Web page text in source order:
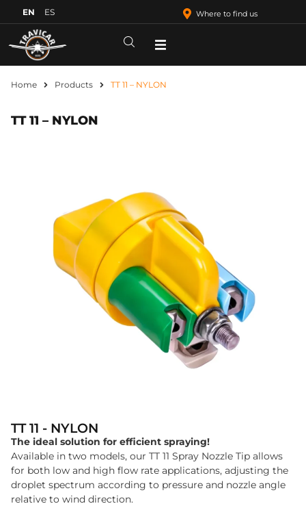
EN ES Where to find us
Home Products TT 11 – NYLON
TT 11 – NYLON
TT 11 - NYLON
The ideal solution for efficient spraying!
Available in two models, our TT 11 Spray Nozzle Tip allows
for both low and high flow rate applications, adjusting the
droplet spectrum according to pressure and nozzle angle
relative to wind direction.